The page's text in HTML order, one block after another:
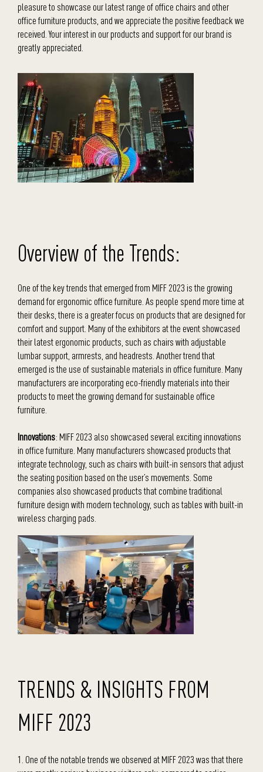
pleasure to showcase our latest range of office chairs and other
office furniture products, and we appreciate the positive feedback we
received. Your interest in our products and support for our brand is
greatly appreciated.
Overview of the Trends:
One of the key trends that emerged from MIFF 2023 is the growing
demand for ergonomic office furniture. As people spend more time at
their desks, there is a greater focus on products that are designed for
comfort and support. Many of the exhibitors at the event showcased
their latest ergonomic products, such as chairs with adjustable
lumbar support, armrests, and headrests. Another trend that
emerged is the use of sustainable materials in office furniture. Many
manufacturers are incorporating eco-friendly materials into their
products to meet the growing demand for sustainable office
furniture.
Innovations: MIFF 2023 also showcased several exciting innovations
in office furniture. Many manufacturers showcased products that
integrate technology, such as chairs with built-in sensors that adjust
the seating position based on the user’s movements. Some
companies also showcased products that combine traditional
furniture design with modern technology, such as tables with built-in
wireless charging pads.
TRENDS & INSIGHTS FROM
MIFF 2023
1. One of the notable trends we observed at MIFF 2023 was that there